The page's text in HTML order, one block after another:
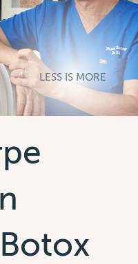
LESS IS MORE